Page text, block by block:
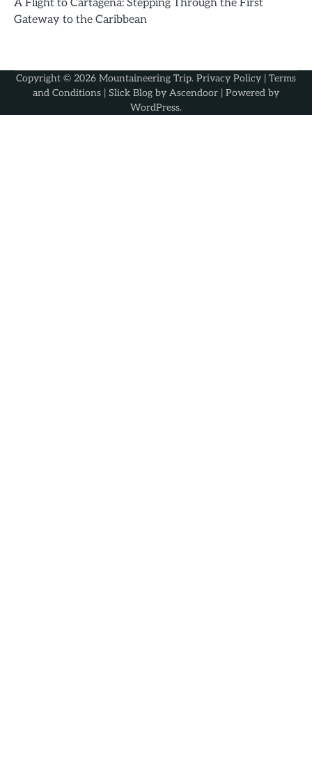
A Flight to Cartagena: Stepping Through the First
Gateway to the Caribbean
Copyright © 2026 Mountaineering Trip. Privacy Policy | Terms
and Conditions | Slick Blog by Ascendoor | Powered by
WordPress.